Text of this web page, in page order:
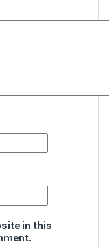
in this